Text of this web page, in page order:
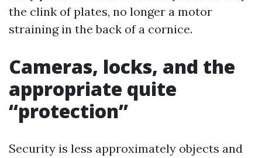
the clink of plates, no longer a motor
straining in the back of a cornice.
Cameras, locks, and the
appropriate quite
“protection”
Security is less approximately objects and